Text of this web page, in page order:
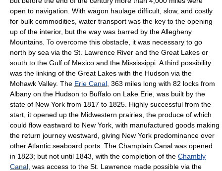
open to navigation. With wagon haulage difficult, slow, and costly
for bulk commodities, water transport was the key to the opening
up of the interior, but the way was barred by the Allegheny
Mountains. To overcome this obstacle, it was necessary to go
north by sea via the St. Lawrence River and the Great Lakes or
south to the Gulf of Mexico and the Mississippi. A third possibility
was the linking of the Great Lakes with the Hudson via the
Mohawk Valley. The Erie Canal , 363 miles long with 82 locks from
Albany on the Hudson to Buffalo on Lake Erie, was built by the
state of New York from 1817 to 1825. Highly successful from the
start, it opened up the Midwestern prairies, the produce of which
could flow eastward to New York, with manufactured goods making
the return journey westward, giving New York predominance over
other Atlantic seaboard ports. The Champlain Canal was opened
in 1823; but not until 1843, with the completion of the Chambly
Canal , was access to the St. Lawrence made possible via the